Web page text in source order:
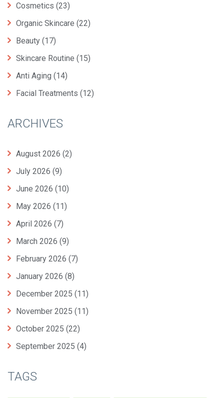
Cosmetics (23)
Organic Skincare (22)
Beauty (17)
Skincare Routine (15)
Anti Aging (14)
Facial Treatments (12)
ARCHIVES
August 2026 (2)
July 2026 (9)
June 2026 (10)
May 2026 (11)
April 2026 (7)
March 2026 (9)
February 2026 (7)
January 2026 (8)
December 2025 (11)
November 2025 (11)
October 2025 (22)
September 2025 (4)
TAGS